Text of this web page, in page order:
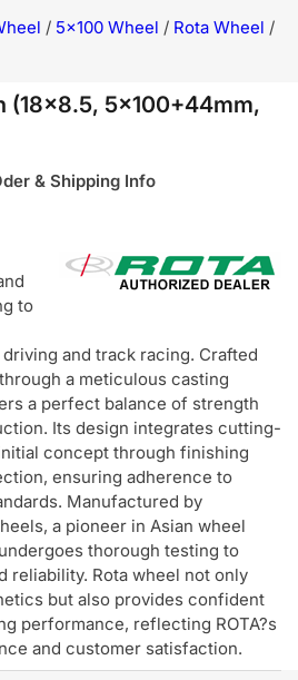
/ 5x100 Wheel / Rota Wheel /
(18x8.5, 5x100+44mm,
& Shipping Info
to
and track racing. Crafted
a meticulous casting
a perfect balance of strength
Its design integrates cutting-
concept through finishing
ensuring adherence to
Manufactured by
a pioneer in Asian wheel
thorough testing to
reliability. Rota wheel not only
but also provides confident
performance, reflecting ROTA?s
and customer satisfaction.